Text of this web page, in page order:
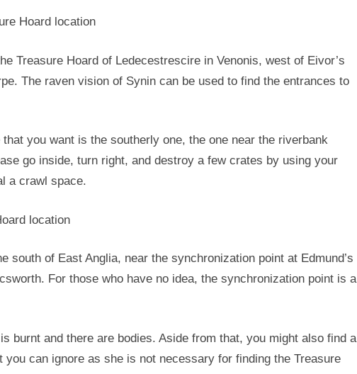
Hoard location
Treasure Hoard of Ledecestrescire in Venonis, west of Eivor’s
The raven vision of Synin can be used to find the entrances to
you want is the southerly one, the one near the riverbank
go inside, turn right, and destroy a few crates by using your
a crawl space.
location
south of East Anglia, near the synchronization point at Edmund’s
For those who have no idea, the synchronization point is a
burnt and there are bodies. Aside from that, you might also find a
you can ignore as she is not necessary for finding the Treasure